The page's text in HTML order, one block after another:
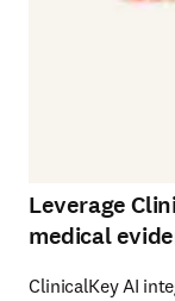
Leverage
medical
ClinicalKey AI